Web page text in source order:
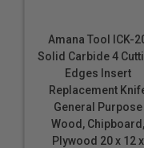
Amana Tool ICK-
Solid Carbide 4
Edges Insert
Replacement
General Purpose
Wood, Chipboard,
Plywood 20 x 12 x